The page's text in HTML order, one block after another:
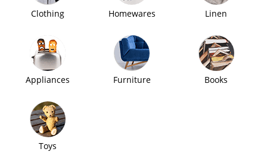
Clothing Homewares Linen
Appliances Furniture Books
Toys